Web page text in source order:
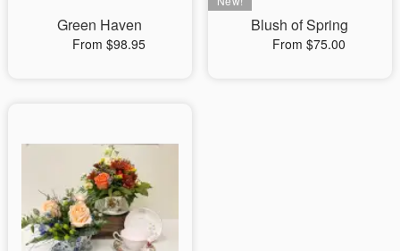
Green Haven
From $98.95
Blush of Spring
From $75.00